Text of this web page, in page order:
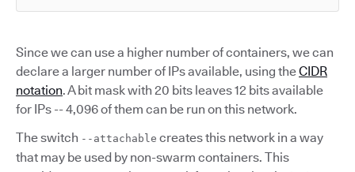
Since we can use a higher number of containers, we can
declare a larger number of IPs available, using theCIDR
notation. A bit mask with 20 bits leaves 12 bits available
for IPs -- 4,096 of them can be run on this network.
The switch --attachable creates this network in a way
that may be used by non-swarm containers. This